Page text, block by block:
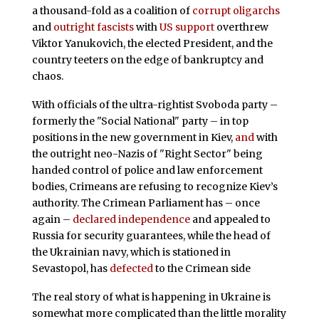
a thousand-fold as a coalition of corrupt oligarchs
and outright fascistswithUS supportoverthrew
Viktor Yanukovich, the elected President, and the
country teeters on the edge of bankruptcy and
chaos.
With officials of the ultra-rightist Svoboda party –
formerly the "Social National" party – in top
positions in the new government in Kiev, andwith
the outright neo-Nazis of "Right Sector" being
handed control of police and law enforcement
bodies, Crimeans are refusing to recognize Kiev’s
authority. The Crimean Parliament has – once
again – declared independenceand appealed to
Russia for security guarantees, while the head of
the Ukrainian navy, which is stationed in
Sevastopol, has defectedto the Crimean side
The real story of what is happening in Ukraine is
somewhat more complicated than the little morality